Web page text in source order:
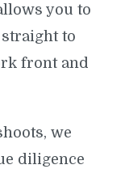
you to
to
front and
we
diligence